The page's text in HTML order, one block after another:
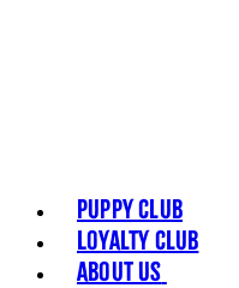
Puppy Club
Loyalty Club
About Us